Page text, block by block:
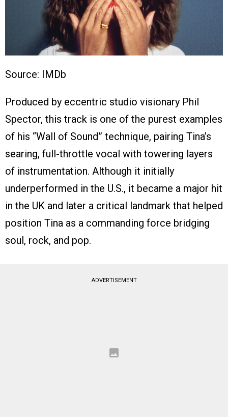
Source: IMDb
Produced by eccentric studio visionary Phil
Spector, this track is one of the purest examples
of his “Wall of Sound” technique, pairing Tina’s
searing, full-throttle vocal with towering layers
of instrumentation. Although it initially
underperformed in the U.S., it became a major hit
in the UK and later a critical landmark that helped
position Tina as a commanding force bridging
soul, rock, and pop.
ADVERTISEMENT